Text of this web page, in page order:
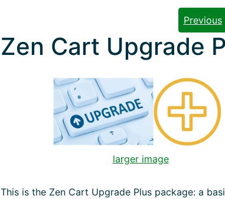
Previous
Zen Cart Upgrade
larger image
This is the Zen Cart Upgrade Plus package: a